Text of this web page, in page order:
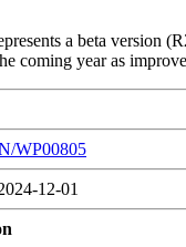
a beta version
coming year as
WP00805
12-01